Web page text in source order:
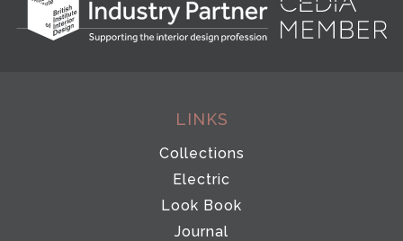
LINKS
Collections
Electric
Look Book
Journal